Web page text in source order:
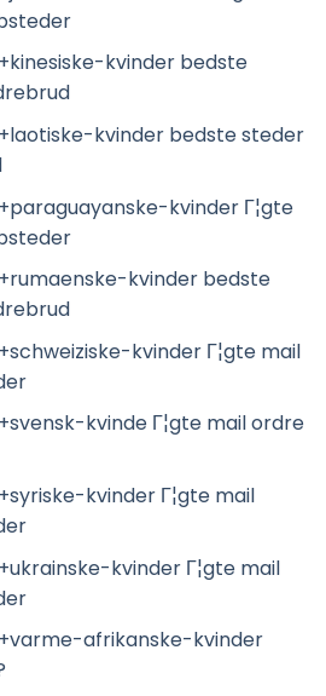
kvinder bedste
kvinder bedste steder
kvinder Г¦gte
kvinder bedste
kvinder Г¦gte mail
kvinde Г¦gte mail ordre
kvinder Г¦gte mail
kvinder Г¦gte mail
afrikanske-kvinder